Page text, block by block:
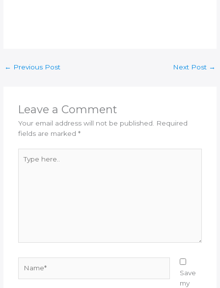
← Previous Post Next Post →
Leave a Comment
Your email address will not be published.
Required
fields are marked *
here..
Save
my